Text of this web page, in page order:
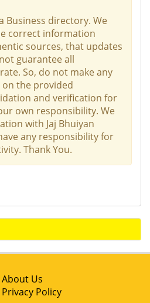
Business directory. We
correct information
sources, that updates
guarantee all
So, do not make any
the provided
and verification for
own responsibility. We
with Jaj Bhuiyan
any responsibility for
Thank You.
About Us
Privacy Policy